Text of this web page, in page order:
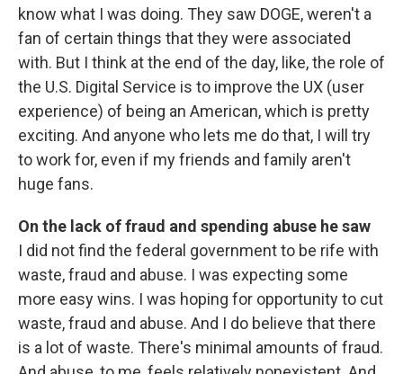
know what I was doing. They saw DOGE, weren't a
fan of certain things that they were associated
with. But I think at the end of the day, like, the role of
the U.S. Digital Service is to improve the UX (user
experience) of being an American, which is pretty
exciting. And anyone who lets me do that, I will try
to work for, even if my friends and family aren't
huge fans.
On the lack of fraud and spending abuse he saw
I did not find the federal government to be rife with
waste, fraud and abuse. I was expecting some
more easy wins. I was hoping for opportunity to cut
waste, fraud and abuse. And I do believe that there
is a lot of waste. There's minimal amounts of fraud.